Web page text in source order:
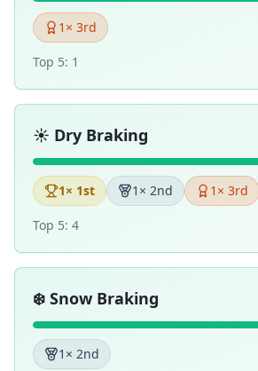
1 × 3rd
Top 5: 1
☀️ Dry Braking
1× 1st 1 × 2nd 1 × 3rd
Top 5: 4
❄️ Snow Braking
1 × 2nd